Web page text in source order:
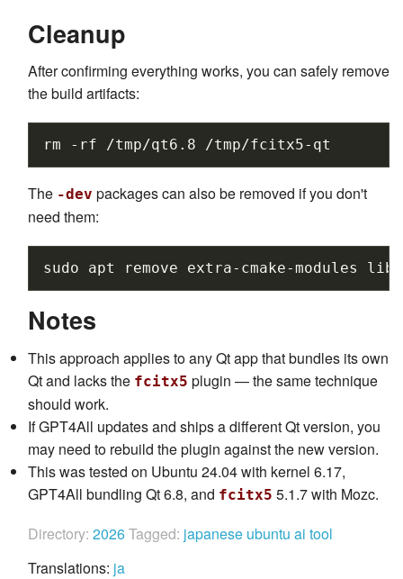
Cleanup
After confirming everything works, you can safely remove
the build artifacts:
rm -rf /tmp/qt6.8
The -dev packages can also be removed if you don't
need them:
sudo apt remove extra-cmake-modules
Notes
This approach applies to any Qt app that bundles its own
Qt and lacks the fcitx5 plugin — the same technique
should work.
If GPT4All updates and ships a different Qt version, you
may need to rebuild the plugin against the new version.
This was tested on Ubuntu 24.04 with kernel 6.17,
GPT4All bundling Qt 6.8, and fcitx5 5.1.7 with Mozc.
Directory: 2026Tagged: japanese ubuntu ai tool
Translations: ja